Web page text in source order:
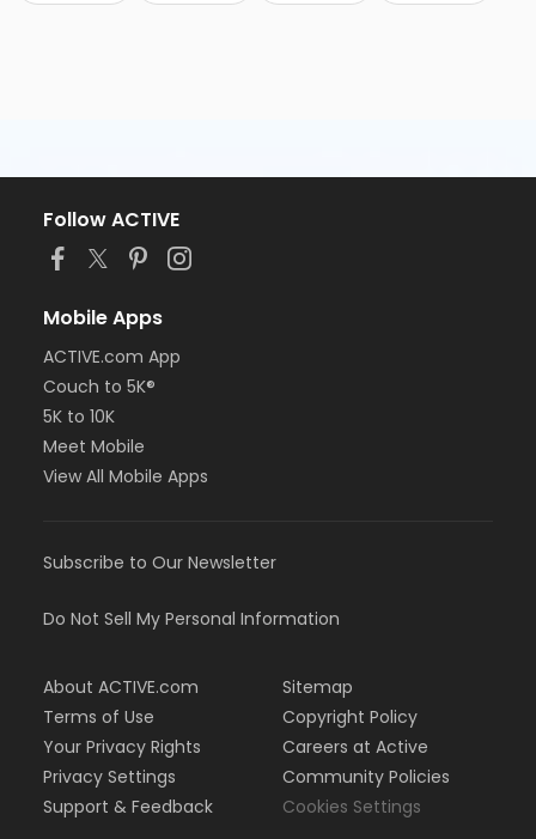
Follow ACTIVE
Mobile Apps
ACTIVE.com App
Couch to 5K®
5K to 10K
Meet Mobile
View All Mobile Apps
Subscribe to Our Newsletter
Do Not Sell My Personal Information
About ACTIVE.com
Terms of Use
Your Privacy Rights
Privacy Settings
Support & Feedback
Sitemap
Copyright Policy
Careers at Active
Community Policies
Cookies Settings